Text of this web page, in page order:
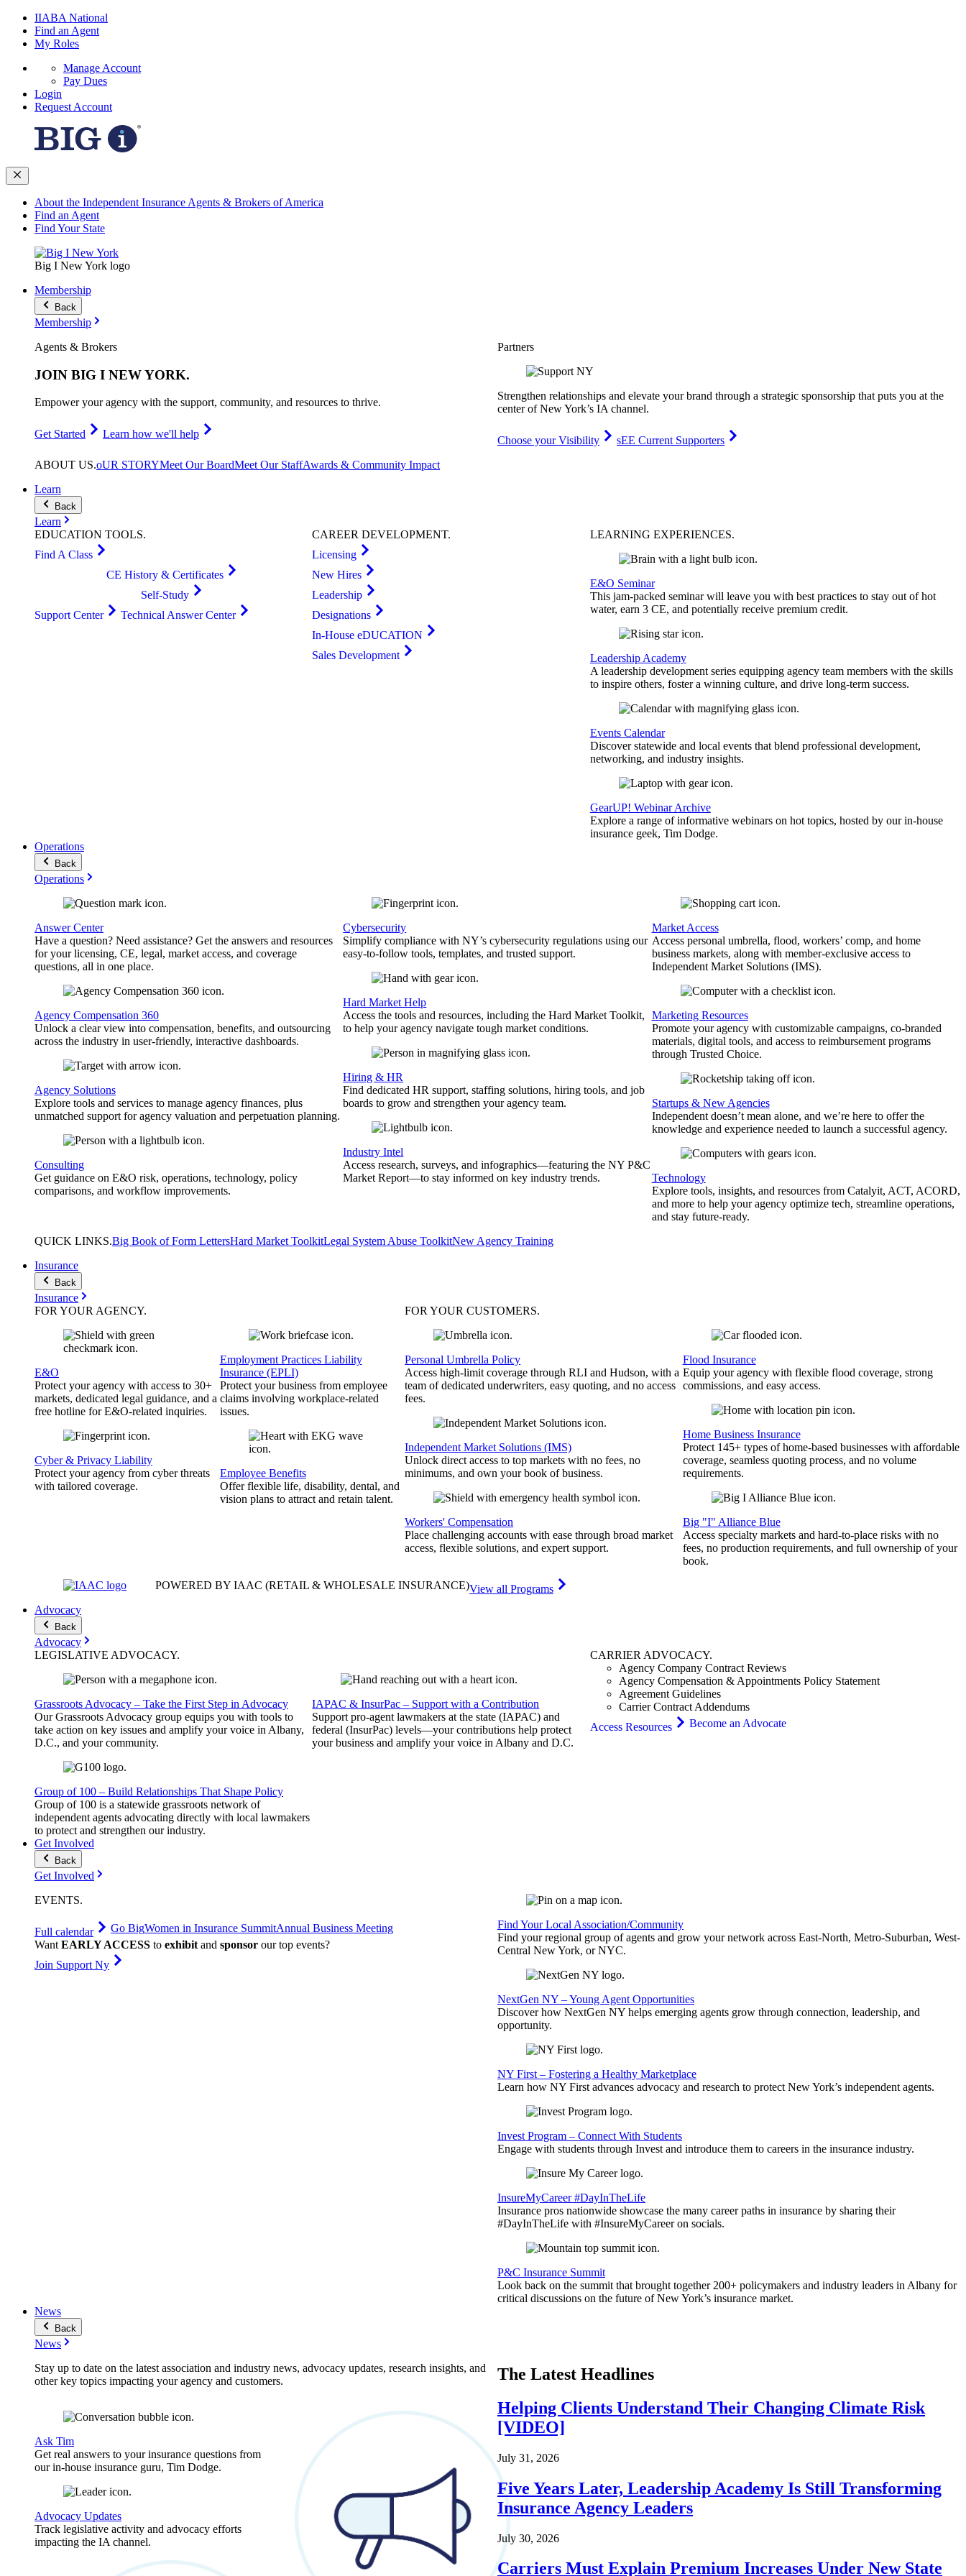
IIABA National
Find an Agent
My Roles
Manage Account
Pay Dues
Login
Request Account
About the Independent Insurance Agents & Brokers of America
Find an Agent
Find Your State
Big I New York logo
Membership
Back
Membership
Agents & Brokers
JOIN BIG I NEW YORK.
Empower your agency with the support, community, and resources to thrive.
Get Started Learn how we'll help
Partners
Strengthen relationships and elevate your brand through a strategic sponsorship that puts you at the
center of New York’s IA channel.
Choose your Visibility
sEE Current Supporters
ABOUT US.oUR STORYMeet Our BoardMeet Our StaffAwards & Community Impact
Learn
Back
Learn
EDUCATION TOOLS.
Find A Class
CE History & Certificates
Self-Study
Support Center
Technical Answer Center
CAREERDEVELOPMENT.
Licensing
New Hires
Leadership
Designations
In-House eDUCATION
Sales Development
LEARNING EXPERIENCES.
E&O Seminar
This jam-packed seminar will leave you with best practices to stay out of hot
water, earn 3 CE, and potentially receive premium credit.
Leadership Academy
A leadership development series equipping agency team members with the skills
to inspire others, foster a winning culture, and drive long-term success.
Events Calendar
Discover statewide and local events that blend professional development,
networking, and industry insights.
GearUP! Webinar Archive
Explore a range of informative webinars on hot topics, hosted by our in-house
insurance geek, Tim Dodge.
Operations
Back
Operations
Answer Center
Have a question? Need assistance? Get the answers and resources
for your licensing, CE, legal, market access, and coverage
questions, all in one place.
Agency Compensation 360
Unlock a clear view into compensation, benefits, and outsourcing
across the industry in user-friendly, interactive dashboards.
Agency Solutions
Explore tools and services to manage agency finances, plus
unmatched support for agency valuation and perpetuation planning.
Consulting
Get guidance on E&O risk, operations, technology, policy
comparisons, and workflow improvements.
Cybersecurity
Simplify compliance with NY’s cybersecurity regulations using our
easy-to-follow tools, templates, and trusted support.
Hard Market Help
Access the tools and resources, including the Hard Market Toolkit,
to help your agency navigate tough market conditions.
Hiring & HR
Find dedicated HR support, staffing solutions, hiring tools, and job
boards to grow and strengthen your agency team.
Industry Intel
Access research, surveys, and infographics—featuring the NY P&C
Market Report—to stay informed on key industry trends.
Market Access
Access personal umbrella, flood, workers’ comp, and home
business markets, along with member-exclusive access to
Independent Market Solutions (IMS).
Marketing Resources
Promote your agency with customizable campaigns, co-branded
materials, digital tools, and access to reimbursement programs
through Trusted Choice.
Startups & New Agencies
Independent doesn’t mean alone, and we’re here to offer the
knowledge and experience needed to launch a successful agency.
Technology
Explore tools, insights, and resources from Catalyit, ACT, ACORD,
and more to help your agency optimize tech, streamline operations,
and stay future-ready.
QUICK LINKS.Big Book of Form LettersHard Market ToolkitLegal System Abuse ToolkitNew Agency Training
Insurance
Back
Insurance
FOR YOUR AGENCY.
E&O
Protect your agency with access to 30+
markets, dedicated legal guidance, and a
free hotline for E&O-related inquiries.
Cyber & Privacy Liability
Protect your agency from cyber threats
with tailored coverage.
Employment Practices Liability
Insurance (EPLI)
Protect your business from employee
claims involving workplace-related
issues.
Employee Benefits
Offer flexible life, disability, dental, and
vision plans to attract and retain talent.
FOR YOURCUSTOMERS.
Personal Umbrella Policy
Access high-limit coverage through RLI and Hudson, with a
team of dedicated underwriters, easy quoting, and no access
fees.
Independent Market Solutions (IMS)
Unlock direct access to top markets with no fees, no
minimums, and own your book of business.
Workers' Compensation
Place challenging accounts with ease through broad market
access, flexible solutions, and expert support.
Flood Insurance
Equip your agency with flexible flood coverage, strong
commissions, and easy access.
Home Business Insurance
Protect 145+ types of home-based businesses with affordable
coverage, seamless quoting process, and no volume
requirements.
Big "I" Alliance Blue
Access specialty markets and hard-to-place risks with no
fees, no production requirements, and full ownership of your
book.
POWERED BY IAAC (RETAIL & WHOLESALE INSURANCE)View all Programs
Advocacy
Back
Advocacy
LEGISLATIVE ADVOCACY.
Grassroots Advocacy – Take the First Step in Advocacy
Our Grassroots Advocacy group equips you with tools to
take action on key issues and amplify your voice in Albany,
D.C., and your community.
Group of 100 – Build Relationships That Shape Policy
Group of 100 is a statewide grassroots network of
independent agents advocating directly with local lawmakers
to protect and strengthen our industry.
IAPAC & InsurPac – Support with a Contribution
Support pro-agent lawmakers at the state (IAPAC) and
federal (InsurPac) levels—your contributions help protect
your business and amplify your voice in Albany and D.C.
CARRIER ADVOCACY.
Agency Company Contract Reviews
Agency Compensation & Appointments Policy Statement
Agreement Guidelines
Carrier Contract Addendums
Access Resources
Become an Advocate
Get Involved
Back
Get Involved
EVENTS.
Full calendar Go BigWomen in Insurance SummitAnnual Business Meeting
Want EARLY ACCESS to exhibit and sponsor our top events?
Join Support Ny
Find Your Local Association/Community
Find your regional group of agents and grow your network across East-North, Metro-Suburban, West-
Central New York, or NYC.
NextGen NY – Young Agent Opportunities
Discover how NextGen NY helps emerging agents grow through connection, leadership, and
opportunity.
NY First – Fostering a Healthy Marketplace
Learn how NY First advances advocacy and research to protect New York’s independent agents.
Invest Program – Connect With Students
Engage with students through Invest and introduce them to careers in the insurance industry.
InsureMyCareer #DayInTheLife
Insurance pros nationwide showcase the many career paths in insurance by sharing their
#DayInTheLife with #InsureMyCareer on socials.
P&C Insurance Summit
Look back on the summit that brought together 200+ policymakers and industry leaders in Albany for
critical discussions on the future of New York’s insurance market.
News
Back
News
Stay up to date on the latest association and industry news, advocacy updates, research insights, and
other key topics impacting your agency and customers.
Ask Tim
Get real answers to your insurance questions from
our in-house insurance guru, Tim Dodge.
Advocacy Updates
Track legislative activity and advocacy efforts
impacting the IA channel.
The Latest Headlines
Helping Clients Understand Their Changing Climate Risk
[VIDEO]
July 31, 2026
Five Years Later, Leadership Academy Is Still Transforming
Insurance Agency Leaders
July 30, 2026
Carriers Must Explain Premium Increases Under New State